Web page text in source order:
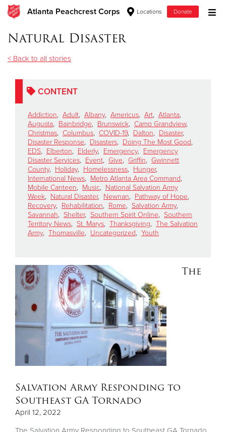
Atlanta Peachcrest Corps Locations Donate
Donate Goods
Donate Clothing, Furniture & Household Items
Give Now
$500
$250
$100
$50
Other
Natural Disaster
< Back to all stories
CONTENT
Addiction, Adult, Albany, Americus, Art, Atlanta,
Augusta, Bainbridge, Brunswick, Camp Grandview,
Christmas, Columbus, COVID-19, Dalton, Disaster,
Disaster Response, Disasters, Doing The Most Good,
EDS, Elberton, Elderly, Emergency, Emergency
Disaster Services, Event, Give, Griffin, Gwinnett
County, Holiday, Homelessness, Hunger,
International News, Metro Atlanta Area Command,
Mobile Canteen, Music, National Salvation Army
Week, Natural Disaster, Newnan, Pathway of Hope,
Recovery, Rehabilitation, Rome, Salvation Army,
Savannah, Shelter, Southern Spirit Online, Southern
Territory News, St. Marys, Thanksgiving, The Salvation
Army, Thomasville, Uncategorized, Youth
The
Salvation Army Responding to
Southeast GA Tornado
April 12, 2022